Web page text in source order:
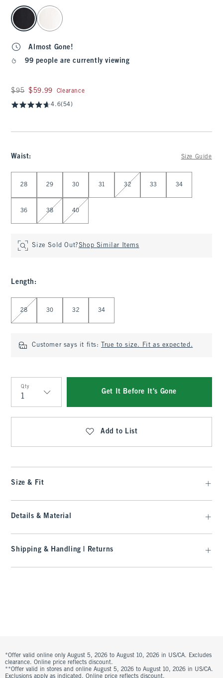
select color
Almost Gone!
99 people are currently viewing
Was $95, now $59.99
$95 $59.99 Clearance
4.6(54)
Waist: Size Guide
28 29 30 31 32 33 34
36 38 40
Size Sold Out?Shop Similar Items
Length :
Select Length
28 30 32 34
Customer says it fits: True to size. Fit as expected.
Qty
Qty
Get It Before It's Gone
Add to List
Size & Fit
Details & Material
Shipping & Handling | Returns
*Offer valid online only August 5, 2026 to August 10, 2026 in US/CA. Excludes
clearance. Online price reflects discount.
**Offer valid in stores and online August 5, 2026 to August 10, 2026 in US/CA.
Exclusions apply as indicated. Online price reflects discount.